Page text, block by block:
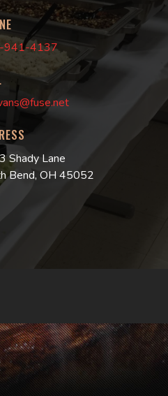
941-4137
Shady Lane
Bend, OH 45052